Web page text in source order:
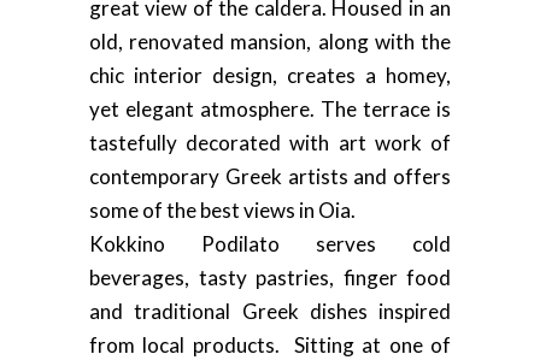
great view of the caldera. Housed in an
old, renovated mansion, along with the
chic interior design, creates a homey,
yet elegant atmosphere. The terrace is
tastefully decorated with art work of
contemporary Greek artists and offers
some of the best views in Oia.
Kokkino Podilato serves cold
beverages, tasty pastries, finger food
and traditional Greek dishes inspired
from local products. Sitting at one of